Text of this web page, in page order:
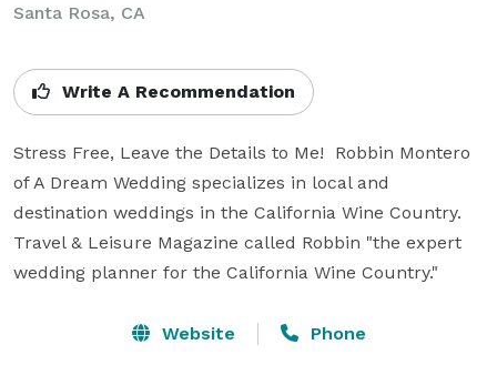
Santa Rosa, CA
Write A Recommendation
Stress Free, Leave the Details to Me!  Robbin Montero
of A Dream Wedding specializes in local and
destination weddings in the California Wine Country.
Travel & Leisure Magazine called Robbin "the expert
wedding planner for the California Wine Country."
Website Phone